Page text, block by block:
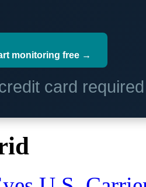
monitoring free →
card